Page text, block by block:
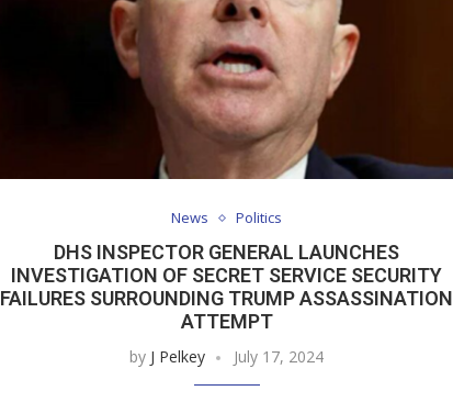
News Politics
DHS INSPECTOR GENERAL LAUNCHES
INVESTIGATION OF SECRET SERVICE SECURITY
FAILURES SURROUNDING TRUMP ASSASSINATION
ATTEMPT
by J Pelkey July 17, 2024